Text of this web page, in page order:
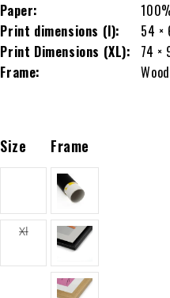
Paper:
Print dimensions (l):
54 ×
Print Dimensions (XL):
74 ×
Frame:
Size
XlVariant
or
unavailable
Frame